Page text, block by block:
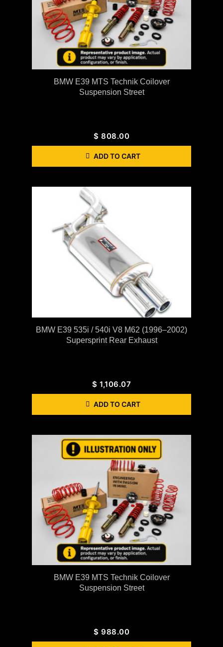
BMW E39 MTS Technik Coilover
Suspension Street
$ 808.00
ADD TO CART
BMW E39 535i / 540i V8 M62 (1996–2002)
Supersprint Rear Exhaust
$ 1,106.07
ADD TO CART
BMW E39 MTS Technik Coilover
Suspension Street
$ 988.00